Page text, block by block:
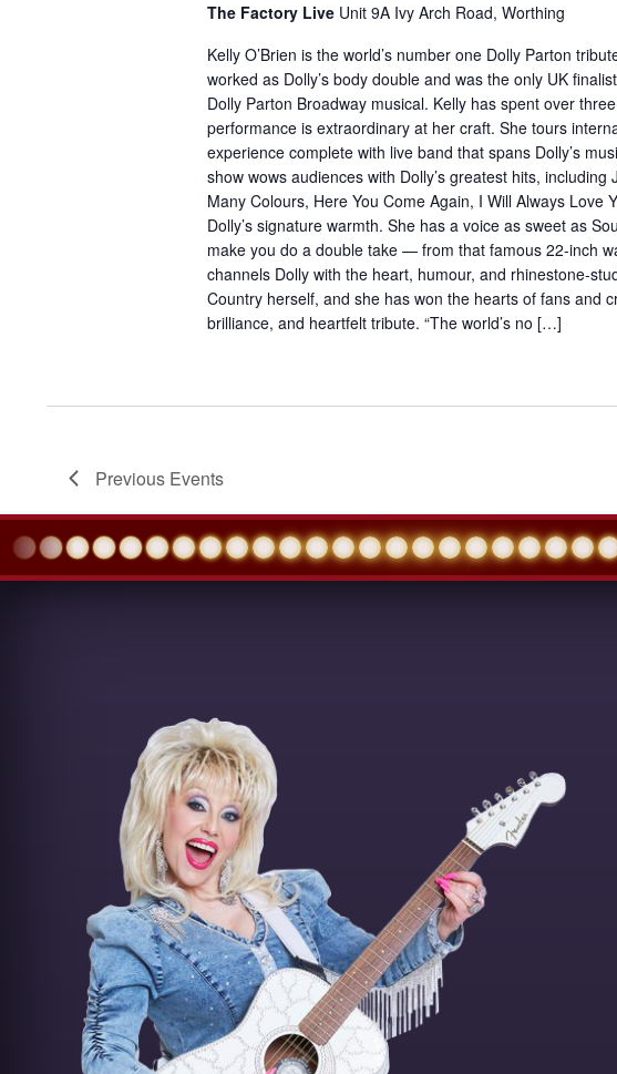
The Factory Live Unit 9A Ivy Arch Road, Worthing
Kelly O’Brien is the world’s number one Dolly Parton
worked as Dolly’s body double and was the only UK
Dolly Parton Broadway musical. Kelly has spent over
performance is extraordinary at her craft. She tours
experience complete with live band that spans Dolly’s
show wows audiences with Dolly’s greatest hits,
Many Colours, Here You Come Again, I Will Always Love
Dolly’s signature warmth. She has a voice as sweet as
make you do a double take — from that famous 22-inch
channels Dolly with the heart, humour, and rhinestone-
Country herself, and she has won the hearts of fans and
brilliance, and heartfelt tribute. “The world’s no […]
Previous Events